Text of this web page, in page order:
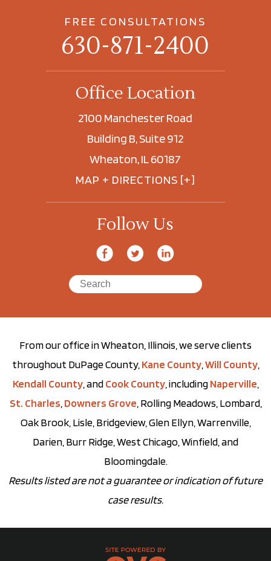
FREE CONSULTATIONS
630-871-2400
Office Location
2100 Manchester Road
Building B, Suite 912
Wheaton, IL 60187
MAP + DIRECTIONS [+]
Follow Us
From our office in Wheaton, Illinois, we serve clients
throughout DuPage County, Kane County, Will County,
Kendall County, andCook County, includingNaperville
St. Charles Downers Grove , Rolling Meadows, Lombard,
Oak Brook, Lisle, Bridgeview, Glen Ellyn, Warrenville,
Darien, Burr Ridge, West Chicago, Winfield, and
Bloomingdale.
Results listed are not a guarantee or indication of future
case results.